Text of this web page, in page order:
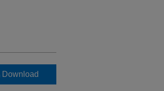
Download